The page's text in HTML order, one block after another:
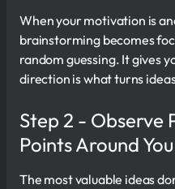
When your motivation is
brainstorming becomes
random guessing. It gives
direction is what turns
Step 2 - Observe
Points Around You
The most valuable ideas